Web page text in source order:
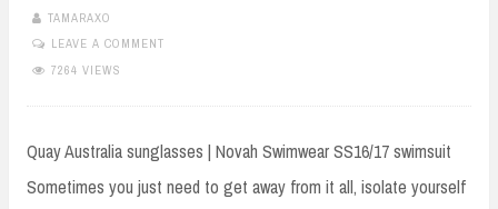
TAMARAXO
LEAVE A COMMENT
7264 VIEWS
Quay Australia sunglasses | Novah Swimwear SS16/17 swimsuit
Sometimes you just need to get away from it all, isolate yourself